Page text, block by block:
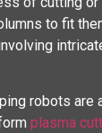
to fit
robots are
plasma